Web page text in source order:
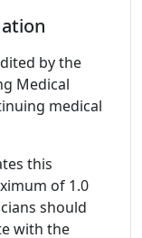
by the
Medical
medical
this
of 1.0
should
with the